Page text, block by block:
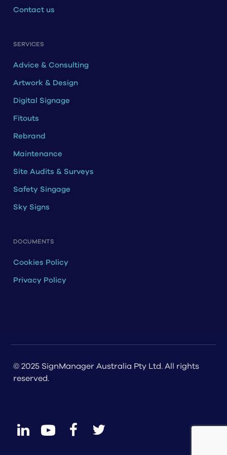
Contact us
SERVICES
Advice & Consulting
Artwork & Design
Digital Signage
Fitouts
Rebrand
Maintenance
Site Audits & Surveys
Safety Singage
Sky Signs
DOCUMENTS
Cookies Policy
Privacy Policy
© 2025 SignManager Australia Pty Ltd. All rights
reserved.